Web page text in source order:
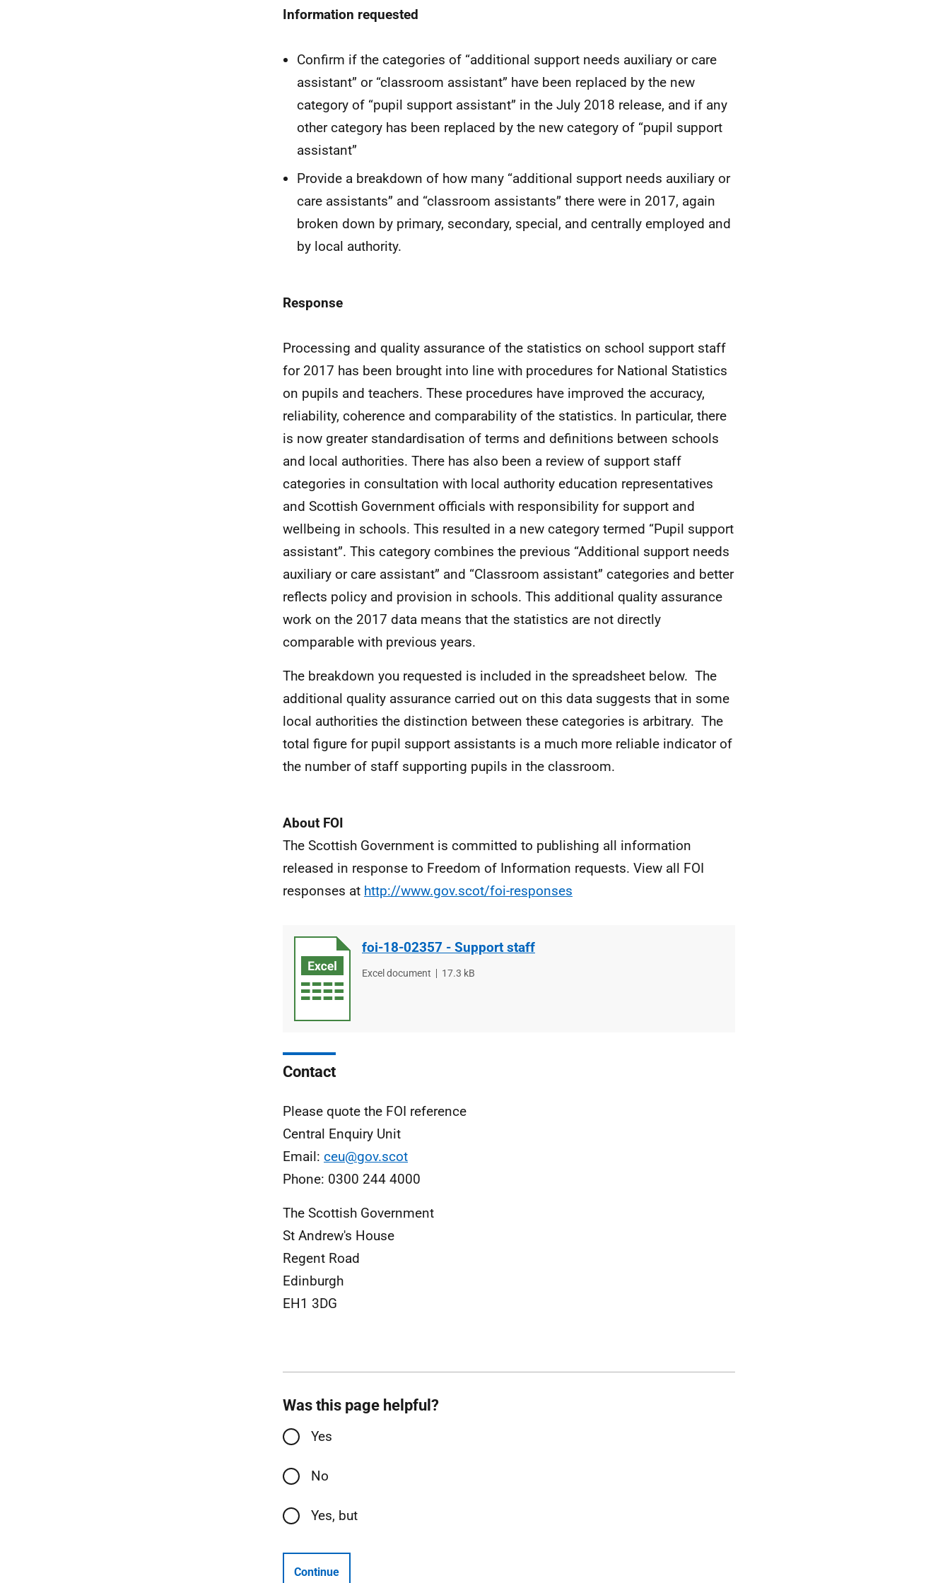
Information requested
Confirm if the categories of “additional support needs auxiliary or care
assistant” or “classroom assistant” have been replaced by the new
category of “pupil support assistant” in the July 2018 release, and if any
other category has been replaced by the new category of “pupil support
assistant”
Provide a breakdown of how many “additional support needs auxiliary or
care assistants” and “classroom assistants” there were in 2017, again
broken down by primary, secondary, special, and centrally employed and
by local authority.
Response
Processing and quality assurance of the statistics on school support staff
for 2017 has been brought into line with procedures for National Statistics
on pupils and teachers. These procedures have improved the accuracy,
reliability, coherence and comparability of the statistics. In particular, there
is now greater standardisation of terms and definitions between schools
and local authorities. There has also been a review of support staff
categories in consultation with local authority education representatives
and Scottish Government officials with responsibility for support and
wellbeing in schools. This resulted in a new category termed “Pupil support
assistant”. This category combines the previous “Additional support needs
auxiliary or care assistant” and “Classroom assistant” categories and better
reflects policy and provision in schools. This additional quality assurance
work on the 2017 data means that the statistics are not directly
comparable with previous years.
The breakdown you requested is included in the spreadsheet below. The
additional quality assurance carried out on this data suggests that in some
local authorities the distinction between these categories is arbitrary. The
total figure for pupil support assistants is a much more reliable indicator of
the number of staff supporting pupils in the classroom.
About FOI
The Scottish Government is committed to publishing all information
released in response to Freedom of Information requests. View all FOI
responses at http://www.gov.scot/foi-responses
foi-18-02357 - Support staff
File
Excel document
File
17.3 kB
Contact
Please quote the FOI reference
Central Enquiry Unit
Email: ceu@gov.scot
Phone: 0300 244 4000
The Scottish Government
St Andrew's House
Regent Road
Edinburgh
EH1 3DG
Was this page helpful?
Yes
No
Yes, but
Continue